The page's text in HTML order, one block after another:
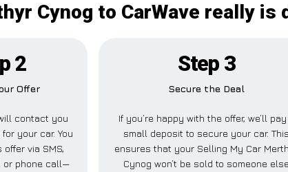
Cynog to CarWave really
2
Offer
contact you
your car. You
via SMS,
or phone call—
Step 3
Secure the Deal
If you’re happy with the offer, we’ll
small deposit to secure your car. This
ensures that your Selling My Car
Cynog won’t be sold to someone